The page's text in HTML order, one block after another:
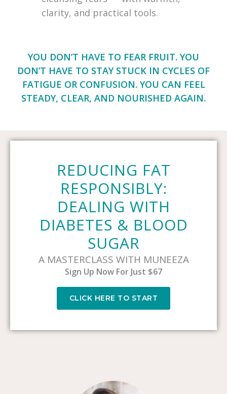
clarity, and practical tools.
YOU DON’T HAVE TO FEAR FRUIT. YOU
DON’T HAVE TO STAY STUCK IN CYCLES OF
FATIGUE OR CONFUSION. YOU CAN FEEL
STEADY, CLEAR, AND NOURISHED AGAIN.
REDUCING FAT
RESPONSIBLY:
DEALING WITH
DIABETES & BLOOD
SUGAR
A MASTERCLASS WITH MUNEEZA
Sign Up Now For Just $67
CLICK HERE TO START